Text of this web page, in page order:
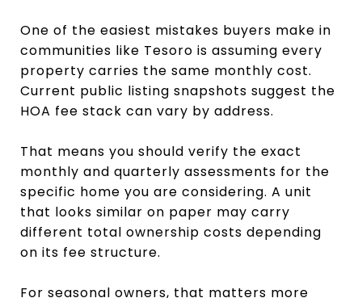
One of the easiest mistakes buyers make in
communities like Tesoro is assuming every
property carries the same monthly cost.
Current public listing snapshots suggest the
HOA fee stack can vary by address.
That means you should verify the exact
monthly and quarterly assessments for the
specific home you are considering. A unit
that looks similar on paper may carry
different total ownership costs depending
on its fee structure.
For seasonal owners, that matters more